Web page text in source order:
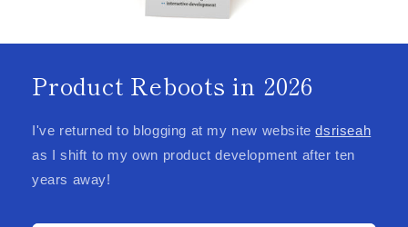
Product Reboots in 2026
I've returned to blogging at my new websitedsriseah
as I shift to my own product development after ten
years away!